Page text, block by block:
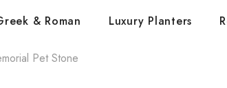
& Roman Luxury Planters
Pet Stone